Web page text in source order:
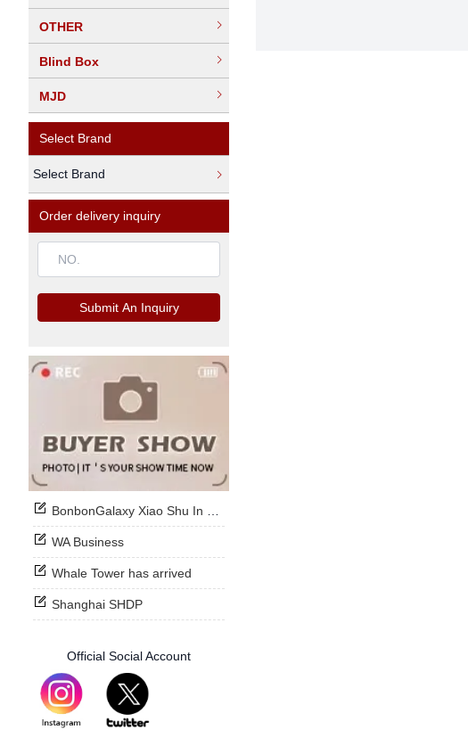
OTHER
Blind Box
MJD
Select Brand
Select Brand
Order delivery inquiry
Submit An Inquiry
BonbonGalaxy Xiao Shu In Stock Now
WA Business
Whale Tower has arrived
Shanghai SHDP
Official Social Account